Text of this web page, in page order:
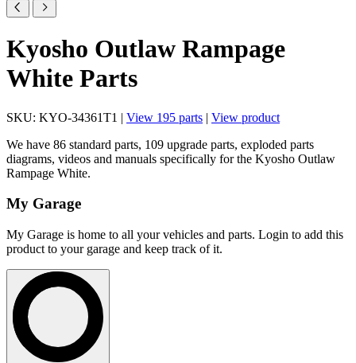
Kyosho Outlaw Rampage
White Parts
SKU: KYO-34361T1 | View 195 parts | View product
We have 86 standard parts, 109 upgrade parts, exploded parts
diagrams, videos and manuals specifically for the Kyosho Outlaw
Rampage White.
My Garage
My Garage is home to all your vehicles and parts. Login to add this
product to your garage and keep track of it.